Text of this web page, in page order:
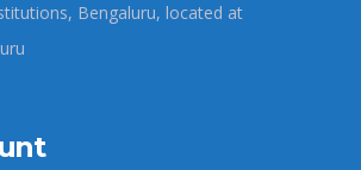
Bengaluru, located at